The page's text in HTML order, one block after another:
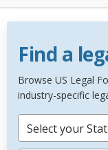
Find a
Browse US Legal
industry-specific
Select your